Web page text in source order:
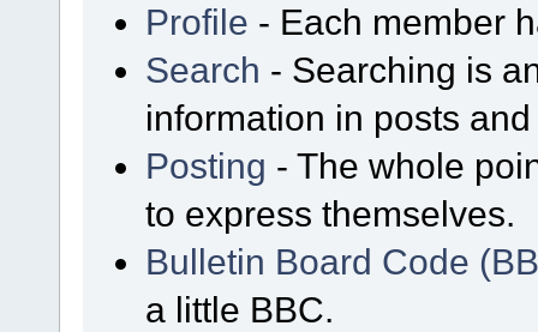
Profile - Each member
Search - Searching is
information in posts
Posting - The whole
to express themselves.
Bulletin Board Code
a little BBC.